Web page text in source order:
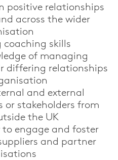
positive relationships
across the wider
coaching skills
of managing
differing relationships
and external
or stakeholders from
the UK
engage and foster
and partner